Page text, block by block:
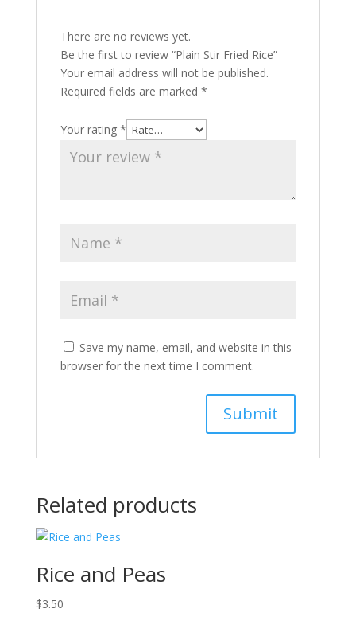
There are no reviews yet.
Be the first to review “Plain Stir Fried Rice”
Your email address will not be published.
Required fields are marked *
Your rating *
Save my name, email, and website in this
browser for the next time I comment.
Related products
Rice and Peas
$3.50